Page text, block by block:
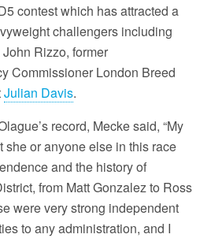
contest which has attracted a
challengers including
Rizzo, former
Commissioner London Breed
Julian Davis.
record, Mecke said, “My
she or anyone else in this race
and the history of
from Matt Gonzalez to Ross
were very strong independent
to any administration, and I